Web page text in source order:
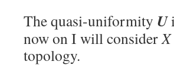
The quasi-uniformity U
now on I will considerX
topology.